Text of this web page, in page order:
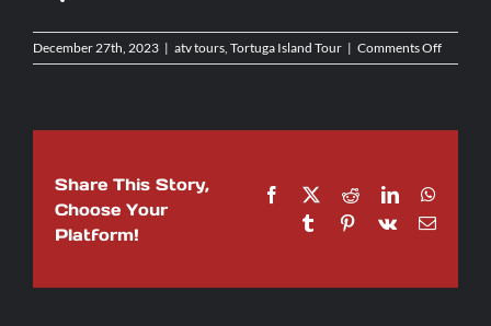
December 27th, 2023 | atv tours, Tortuga Island Tour | Comments Offon
A
Share This Story,
Choose Your
Platform!
Facebook RedditLinkedIn
Tumblr Pinterest
Vk Email